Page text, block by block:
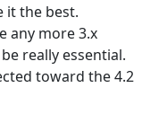
it the best.
any more 3.x
really essential.
toward the 4.2